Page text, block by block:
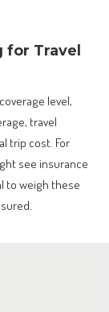
for Travel
level,
travel
trip cost. For
see insurance
to weigh these